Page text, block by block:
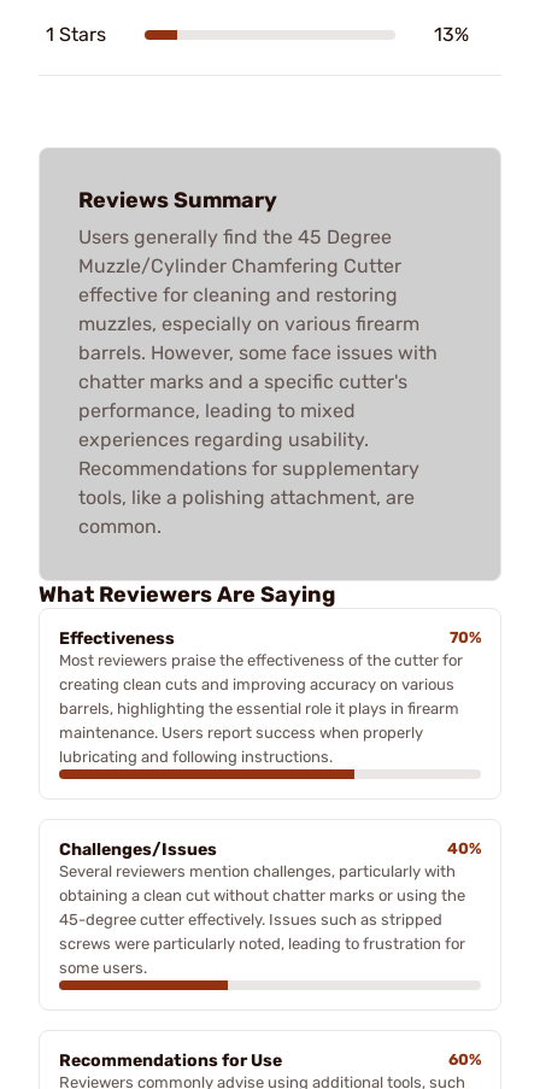
1 Stars 13%
Reviews Summary
Users generally find the 45 Degree
Muzzle/Cylinder Chamfering Cutter
effective for cleaning and restoring
muzzles, especially on various firearm
barrels. However, some face issues with
chatter marks and a specific cutter's
performance, leading to mixed
experiences regarding usability.
Recommendations for supplementary
tools, like a polishing attachment, are
common.
What Reviewers Are Saying
Effectiveness
70%
Most reviewers praise the effectiveness of the cutter for
creating clean cuts and improving accuracy on various
barrels, highlighting the essential role it plays in firearm
maintenance. Users report success when properly
lubricating and following instructions.
Challenges/Issues
40%
Several reviewers mention challenges, particularly with
obtaining a clean cut without chatter marks or using the
45-degree cutter effectively. Issues such as stripped
screws were particularly noted, leading to frustration for
some users.
Recommendations for Use
60%
Reviewers commonly advise using additional tools, such